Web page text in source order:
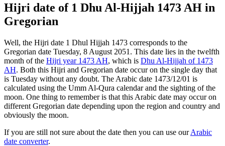
Hijri date of 1 Dhu Al-Hijjah 1473 AH in
Gregorian
Well, the Hijri date 1 Dhul Hijjah 1473 corresponds to the
Gregorian date Tuesday, 8 August 2051. This date lies in the twelfth
month of the Hijri year 1473 AH, which is Dhu Al-Hijjah of 1473
AH. Both this Hijri and Gregorian date occur on the single day that
is Tuesday without any doubt. The Arabic date 1473/12/01 is
calculated using the Umm Al-Qura calendar and the sighting of the
moon. One thing to remember is that this Arabic date may occur on
different Gregorian date depending upon the region and country and
obviously the moon.
If you are still not sure about the date then you can use ourArabic
date converter.